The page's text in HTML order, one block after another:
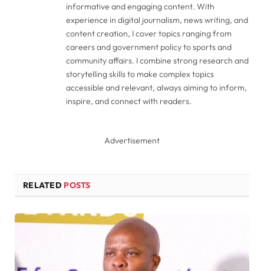
informative and engaging content. With
experience in digital journalism, news writing, and
content creation, I cover topics ranging from
careers and government policy to sports and
community affairs. I combine strong research and
storytelling skills to make complex topics
accessible and relevant, always aiming to inform,
inspire, and connect with readers.
Advertisement
RELATED POSTS